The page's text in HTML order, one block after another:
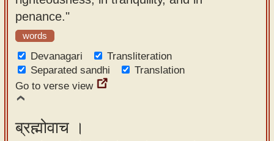
penance."
words
Devanagari
Transliteration
Separated sandhi
Translation
Go to verse view
ब्रह्मोवाच ।